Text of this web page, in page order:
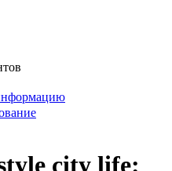
city life: